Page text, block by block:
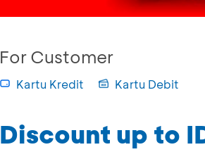
For Customer
Kartu Kredit Kartu Debit
Discount up to